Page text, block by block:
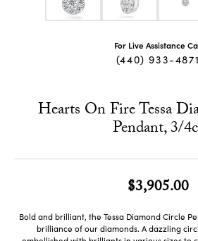
For Live Assistance
(440) 933-4871
Hearts On Fire Tessa
Pendant, 3/
$3,905.00
Bold and brilliant, the Tessa Diamond Circle
brilliance of our diamonds. A dazzling